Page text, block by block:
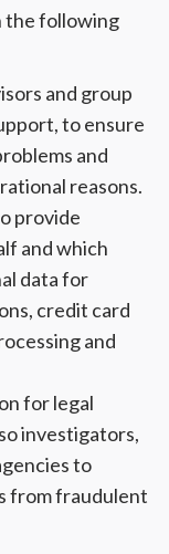
the following
and group
to ensure
and
reasons.
provide
and which
data for
credit card
and
for legal
investigators,
to
from fraudulent